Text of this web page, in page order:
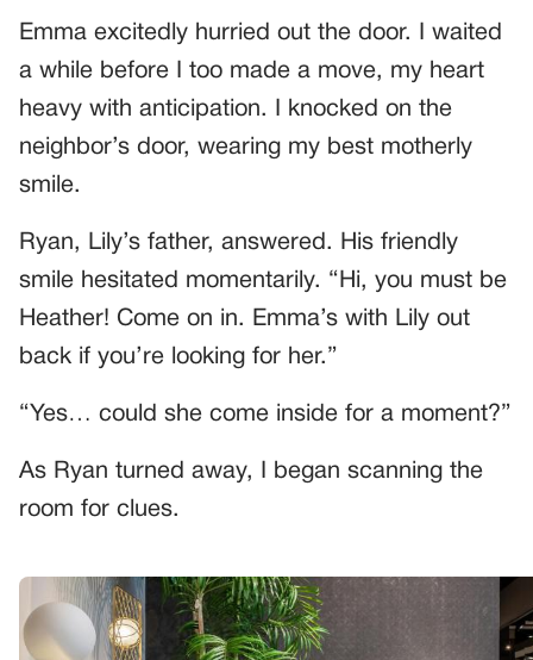
Emma excitedly hurried out the door. I waited
a while before I too made a move, my heart
heavy with anticipation. I knocked on the
neighbor’s door, wearing my best motherly
smile.
Ryan, Lily’s father, answered. His friendly
smile hesitated momentarily. “Hi, you must be
Heather! Come on in. Emma’s with Lily out
back if you’re looking for her.”
“Yes… could she come inside for a moment?”
As Ryan turned away, I began scanning the
room for clues.